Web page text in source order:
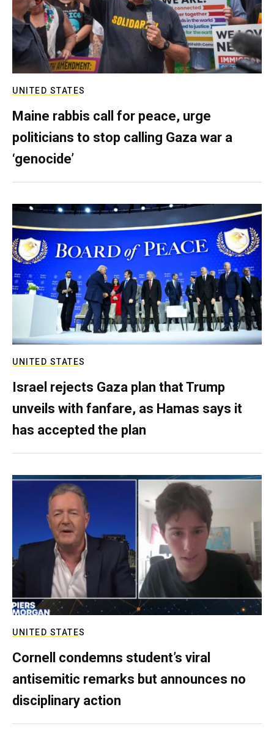
UNITED STATES
Maine rabbis call for peace, urge
politicians to stop calling Gaza war a
‘genocide’
UNITED STATES
Israel rejects Gaza plan that Trump
unveils with fanfare, as Hamas says it
has accepted the plan
UNITED STATES
Cornell condemns student’s viral
antisemitic remarks but announces no
disciplinary action